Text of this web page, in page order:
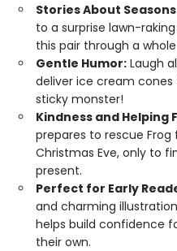
Stories About
to a surprise lawn-
this pair through a
Gentle Humor: Laugh
deliver ice cream
sticky monster!
Kindness and Helping
prepares to rescue
Christmas Eve, only to
present.
Perfect for Early
and charming
helps build confidence
their own.